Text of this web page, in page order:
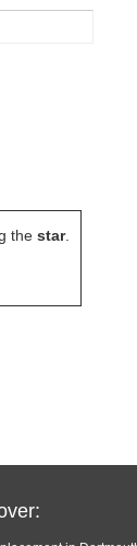
the star.